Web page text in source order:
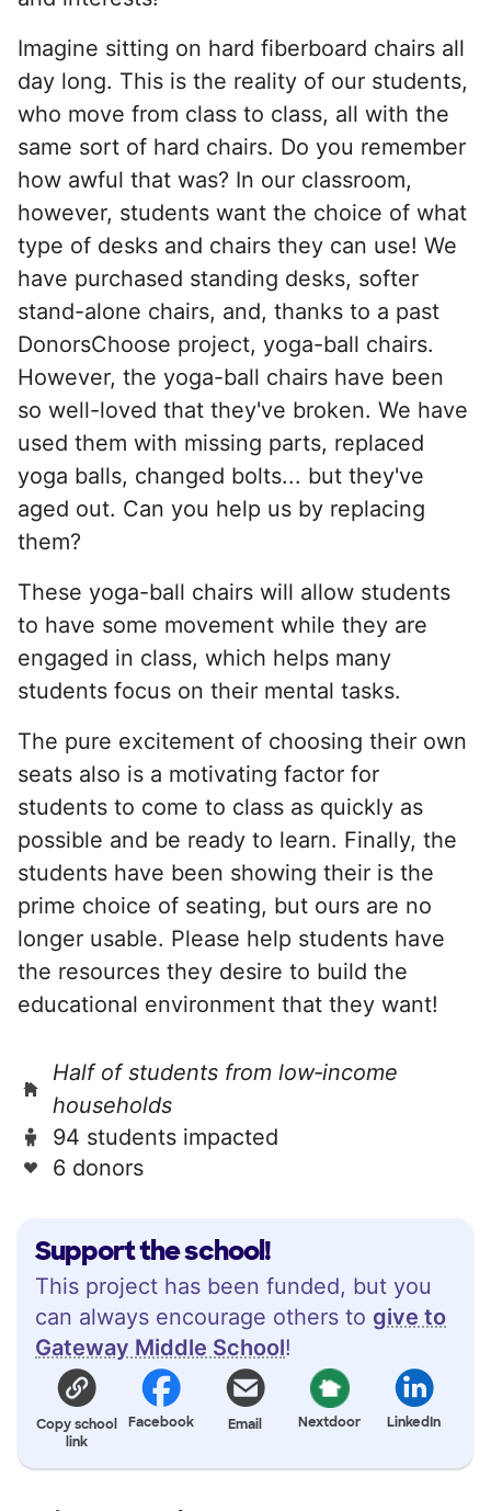
Support the school!
This project has been funded, but you
can always encourage others to give to
Gateway Middle School!
Copy school
link
Facebook Email Nextdoor LinkedIn
Imagine sitting on hard fiberboard chairs all
day long. This is the reality of our students,
who move from class to class, all with the
same sort of hard chairs. Do you remember
how awful that was? In our classroom,
however, students want the choice of what
type of desks and chairs they can use! We
have purchased standing desks, softer
stand-alone chairs, and, thanks to a past
DonorsChoose project, yoga-ball chairs.
However, the yoga-ball chairs have been
so well-loved that they've broken. We have
used them with missing parts, replaced
yoga balls, changed bolts... but they've
aged out. Can you help us by replacing
them?
These yoga-ball chairs will allow students
to have some movement while they are
engaged in class, which helps many
students focus on their mental tasks.
The pure excitement of choosing their own
seats also is a motivating factor for
students to come to class as quickly as
possible and be ready to learn. Finally, the
students have been showing their is the
prime choice of seating, but ours are no
longer usable. Please help students have
the resources they desire to build the
educational environment that they want!
Half of students from low‑income
households
94 students impacted
6 donors